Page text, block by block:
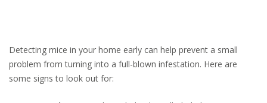
Detecting mice in your home early can help prevent a small
problem from turning into a full-blown infestation. Here are
some signs to look out for: